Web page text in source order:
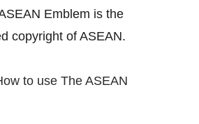
Emblem is the
copyright of ASEAN.
to use The ASEAN